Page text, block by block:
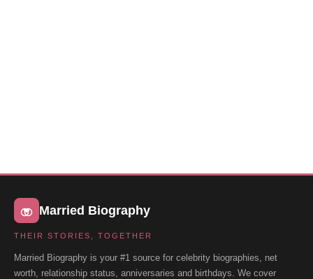
Married Biography
THEIR STORIES, TOGETHER
Married Biography is your #1 source for celebrity biographies, net
worth, relationship status, anniversaries and birthdays. We cover